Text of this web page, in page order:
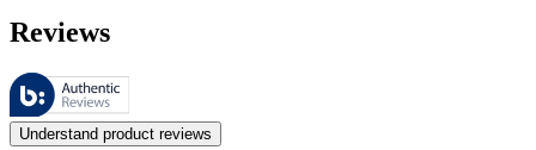
Reviews
These reviews are managed by Bazaarvoice and comply with the
Customer opinions in the form of product and star ratings are useful
Understand product reviews